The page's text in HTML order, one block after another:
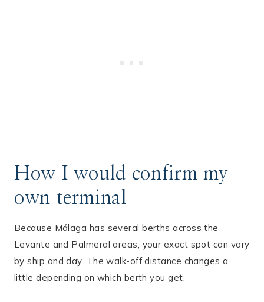
How I would confirm my
own terminal
Because Málaga has several berths across the
Levante and Palmeral areas, your exact spot can vary
by ship and day. The walk-off distance changes a
little depending on which berth you get.